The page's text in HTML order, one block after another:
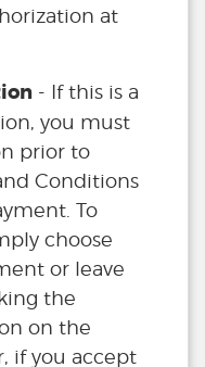
at
- If this is a
you must
prior to
Conditions
To
choose
or leave
the
on the
if you accept